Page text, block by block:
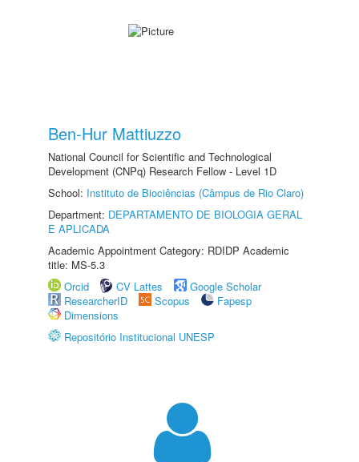
Ben-Hur Mattiuzzo
National Council for Scientific and Technological
Development (CNPq) Research Fellow - Level 1D
School: Instituto de Biociências (Câmpus de Rio Claro)
Department: DEPARTAMENTO DE BIOLOGIA GERAL
E APLICADA
Academic Appointment Category: RDIDP Academic
title: MS-5.3
Orcid
CV Lattes
Google Scholar
ResearcherID
Scopus
Fapesp
Dimensions
Repositório Institucional UNESP